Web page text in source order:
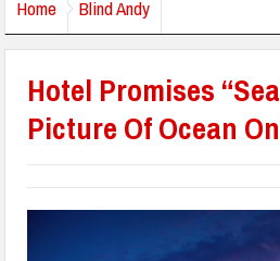
Home Blind Andy
Hotel Promises
Picture Of Ocean